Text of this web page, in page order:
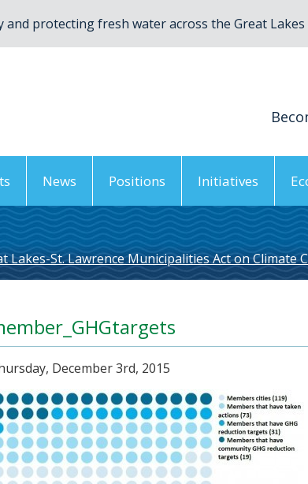
protecting fresh water across the Great Lakes
News Positions Initiatives
Lakes-St. Lawrence Municipalities Act on Climate
December 3rd, 2015